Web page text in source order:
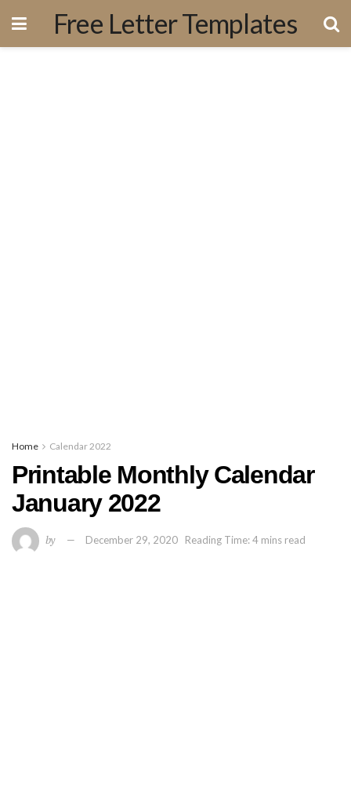
Free Letter Templates
Home Calendar 2022
Printable Monthly Calendar
January 2022
by December 29, 2020 Reading Time: 4 mins read